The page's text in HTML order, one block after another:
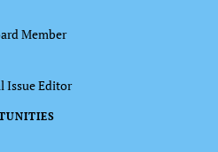
Member
Issue Editor